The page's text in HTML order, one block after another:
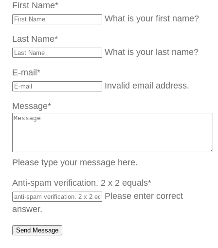
First Name*
What is your first name?
Last Name*
What is your last name?
E-mail *
Invalid email address.
Message*
Please type your message here.
Anti-spam verification. 2 x 2 equals*
Please enter correct
answer.
Send Message